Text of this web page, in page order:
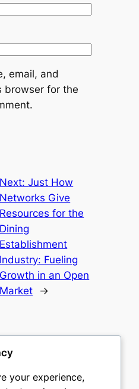
email, and
browser for the
Next:Just How
Networks Give
Resources for the
Dining
Establishment
Industry: Fueling
Growth in an Open
Market
→
your experience,